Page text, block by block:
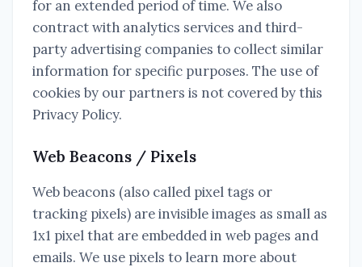
for an extended period of time. We also
contract with analytics services and third-
party advertising companies to collect similar
information for specific purposes. The use of
cookies by our partners is not covered by this
Privacy Policy.
Web Beacons / Pixels
Web beacons (also called pixel tags or
tracking pixels) are invisible images as small as
1x1 pixel that are embedded in web pages and
emails. We use pixels to learn more about